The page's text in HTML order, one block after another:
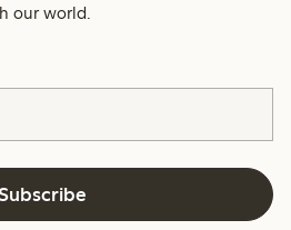
our world.
Subscribe